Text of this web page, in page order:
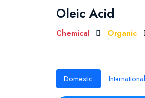
Oleic Acid
Chemical Organic
Domestic International